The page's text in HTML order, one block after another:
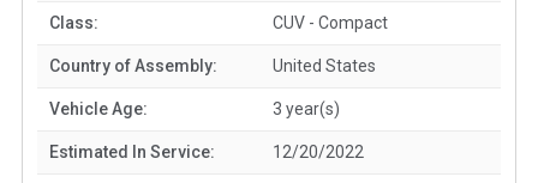
Class: CUV - Compact
Country of Assembly: United States
Vehicle Age: 3 year(s)
Estimated In Service: 12/20/2022